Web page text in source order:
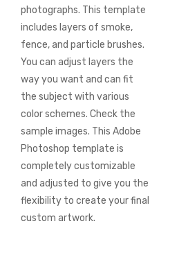
photographs. This template
includes layers of smoke,
fence, and particle brushes.
You can adjust layers the
way you want and can fit
the subject with various
color schemes. Check the
sample images. This Adobe
Photoshop template is
completely customizable
and adjusted to give you the
flexibility to create your final
custom artwork.